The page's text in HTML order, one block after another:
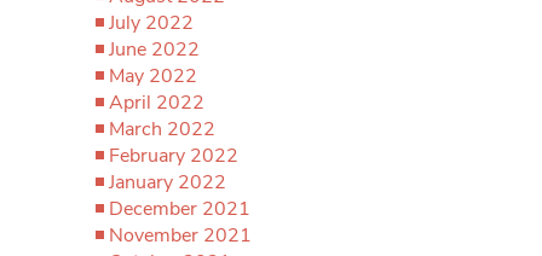
July 2022
June 2022
May 2022
April 2022
March 2022
February 2022
January 2022
December 2021
November 2021